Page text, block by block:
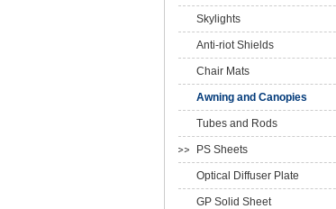
Skylights
Anti-riot Shields
Chair Mats
Awning and Canopies
Tubes and Rods
PS Sheets
Optical Diffuser Plate
GP Solid Sheet